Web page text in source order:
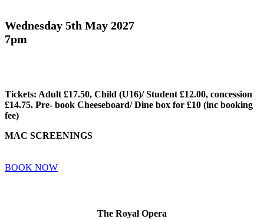
Wednesday 5th May 2027
7pm
Tickets: Adult £17.50, Child (U16)/ Student £12.00, concession
£14.75. Pre- book Cheeseboard/ Dine box for £10 (inc booking
fee)
MAC SCREENINGS
BOOK NOW
The Royal Opera